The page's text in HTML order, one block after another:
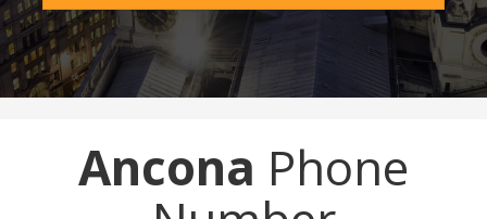
Ancona Phone